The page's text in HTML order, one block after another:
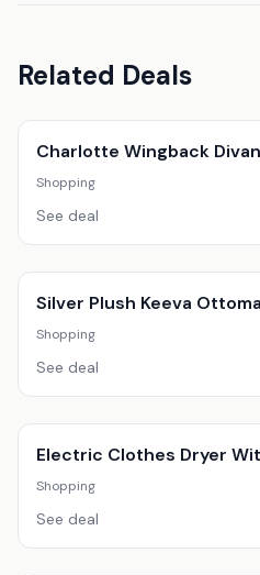
Related Deals
Charlotte Wingback
Shopping
See deal
Silver Plush Keeva
Shopping
See deal
Electric Clothes Dryer
Shopping
See deal